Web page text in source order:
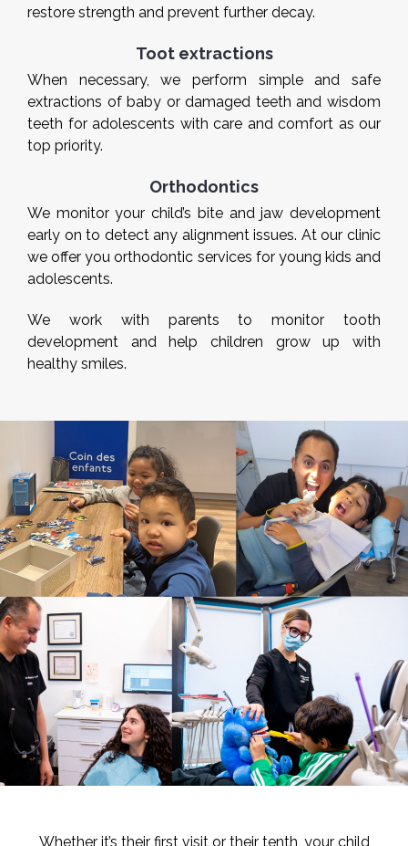
restore strength and prevent further decay.
Toot extractions
When necessary, we perform simple and safe
extractions of baby or damaged teeth and wisdom
teeth for adolescents with care and comfort as our
top priority.
Orthodontics
We monitor your child’s bite and jaw development
early on to detect any alignment issues. At our clinic
we offer you orthodontic services for young kids and
adolescents.
We work with parents to monitor tooth
development and help children grow up with
healthy smiles.
Whether it’s their first visit or their tenth, your child